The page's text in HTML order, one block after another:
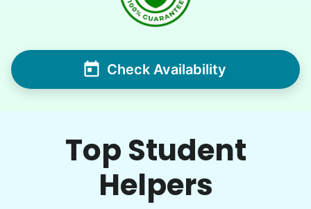
Check Availability
Top Student
Helpers